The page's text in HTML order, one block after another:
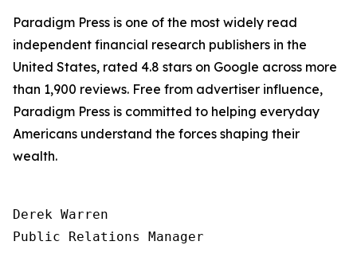
Paradigm Press is one of the most widely read
independent financial research publishers in the
United States, rated 4.8 stars on Google across more
than 1,900 reviews. Free from advertiser influence,
Paradigm Press is committed to helping everyday
Americans understand the forces shaping their
wealth.
Derek Warren
Public Relations Manager